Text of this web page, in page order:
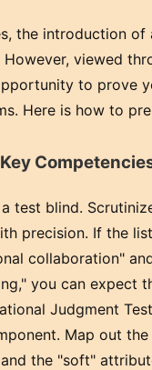
the introduction of
viewed
to prove
Here is how to
test blind.
precision. If the
collaboration"
you can expect
Judgment
Map out
the "soft"